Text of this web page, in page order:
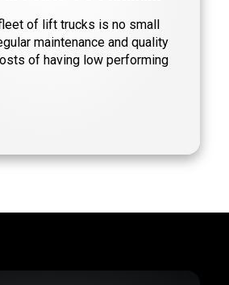
of lift trucks is no small
maintenance and quality
of having low performing